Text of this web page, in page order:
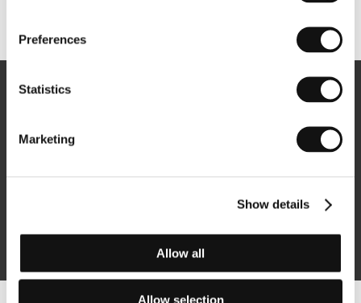
Preferences
Statistics
Marketing
Show details
Allow all
Allow selection